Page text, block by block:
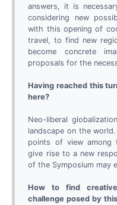
answers, it is
considering new
with this opening of
travel, to find new
become concrete
proposals for the
Having reached this
here?
Neo-liberal
landscape on the
points of view among
give rise to a new
of the Symposium may
How to find
challenge posed by